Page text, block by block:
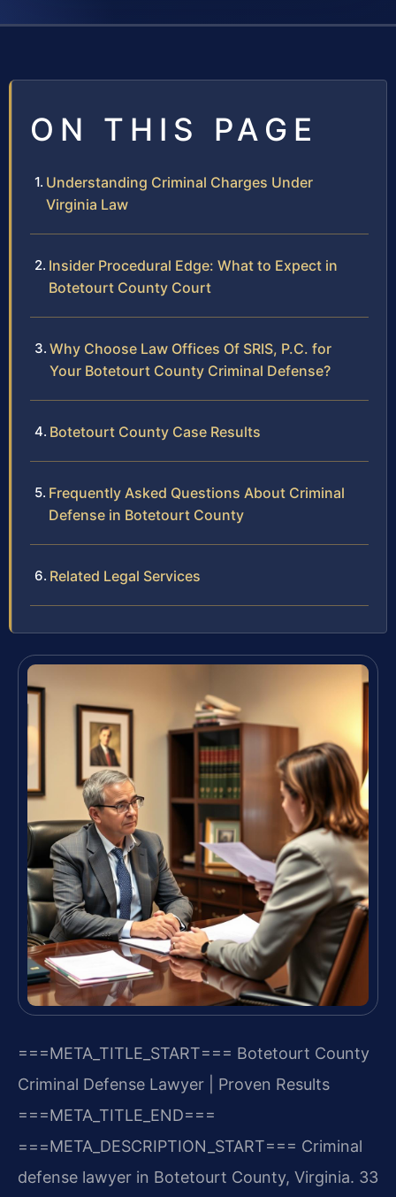
ON THIS PAGE
Understanding Criminal Charges Under
Virginia Law
Insider Procedural Edge: What to Expect in
Botetourt County Court
Why Choose Law Offices Of SRIS, P.C. for
Your Botetourt County Criminal Defense?
Botetourt County Case Results
Frequently Asked Questions About Criminal
Defense in Botetourt County
Related Legal Services
===META_TITLE_START=== Botetourt County
Criminal Defense Lawyer | Proven Results
===META_TITLE_END===
===META_DESCRIPTION_START=== Criminal
defense lawyer in Botetourt County, Virginia. 33